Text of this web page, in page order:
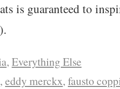
is guaranteed to
, Everything Else
, eddy merckx, fausto